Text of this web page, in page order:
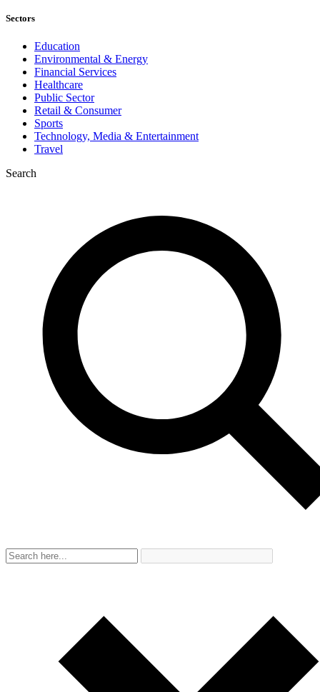
Sectors
Education
Environmental & Energy
Financial Services
Healthcare
Public Sector
Retail & Consumer
Sports
Technology, Media & Entertainment
Travel
Search